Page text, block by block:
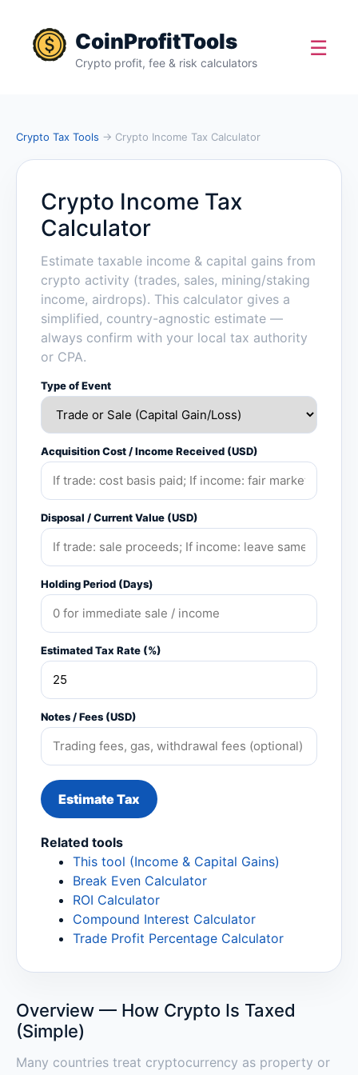
CoinProfitTools
Crypto profit, fee & risk calculators
☰
Crypto Tax Tools → Crypto Income Tax Calculator
Crypto Income Tax
Calculator
Estimate taxable income & capital gains from
crypto activity (trades, sales, mining/staking
income, airdrops). This calculator gives a
simplified, country-agnostic estimate —
always confirm with your local tax authority
or CPA.
Type of Event
Acquisition Cost / Income Received (USD)
Disposal / Current Value (USD)
Holding Period (Days)
Estimated Tax Rate (%)
Notes / Fees (USD)
Estimate Tax
Related tools
This tool (Income & Capital Gains)
Break Even Calculator
ROI Calculator
Compound Interest Calculator
Trade Profit Percentage Calculator
Overview — How Crypto Is Taxed
(Simple)
Many countries treat cryptocurrency as property or